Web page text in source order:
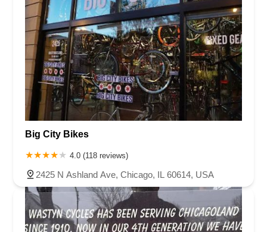
Big City Bikes
4.0 (118 reviews)
2425 N Ashland Ave, Chicago, IL 60614, USA